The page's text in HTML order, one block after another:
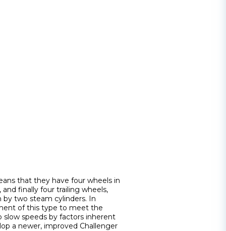
that they have four wheels in
finally four trailing wheels,
by two steam cylinders. In
of this type to meet the
speeds by factors inherent
a newer, improved Challenger